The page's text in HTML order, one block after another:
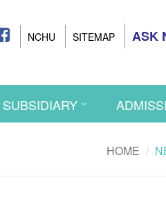
NCHU SITEMAP ASK
SUBSIDIARY
HOME